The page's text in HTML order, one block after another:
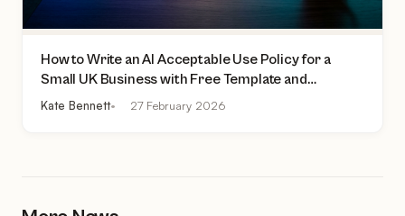
How to Write an AI Acceptable Use Policy for a
Small UK Business with Free Template and
Practical Checklist
Kate Bennett 27 February 2026